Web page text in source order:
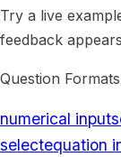
Try a live
feedback
Question Formats
numerical input
selectequation